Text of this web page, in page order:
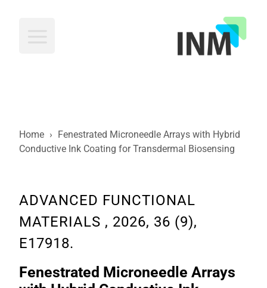
Home › Fenestrated Microneedle Arrays with Hybrid
Conductive Ink Coating for Transdermal Biosensing
ADVANCED FUNCTIONAL
MATERIALS , 2026, 36 (9),
E17918.
Fenestrated Microneedle Arrays